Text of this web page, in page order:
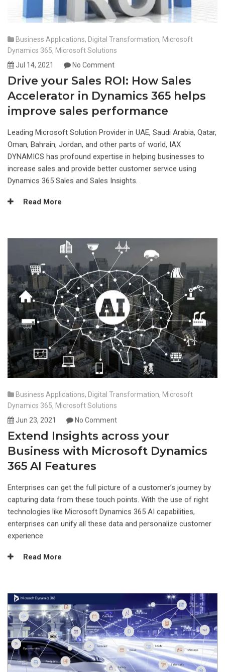
Business Applications, Digital Transformation, Microsoft
Dynamics 365, Microsoft Solutions
Jul 14, 2021
No Comment
Drive your Sales ROI: How Sales
Accelerator in Dynamics 365 helps
improve sales performance
Leading Microsoft Solution Provider in UAE, Saudi Arabia, Qatar,
Oman, Bahrain, Jordan, and other parts of world, IAX
DYNAMICS has profound expertise in helping businesses to
increase sales and provide better customer service using
Dynamics 365 Sales and Sales Insights.
Read More
Business Applications, Digital Transformation, Microsoft
Dynamics 365, Microsoft Solutions
Jun 23, 2021
No Comment
Extend Insights across your
Business with Microsoft Dynamics
365 AI Features
Enterprises can get the full picture of a customer’s journey by
capturing data from these touch points. With the use of right
technologies like Microsoft Dynamics 365 AI capabilities,
enterprises can unify all these data and personalize customer
experience.
Read More